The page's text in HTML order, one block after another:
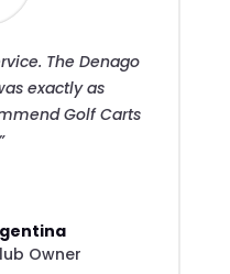
The Denago
exactly as
Golf Carts
Owner